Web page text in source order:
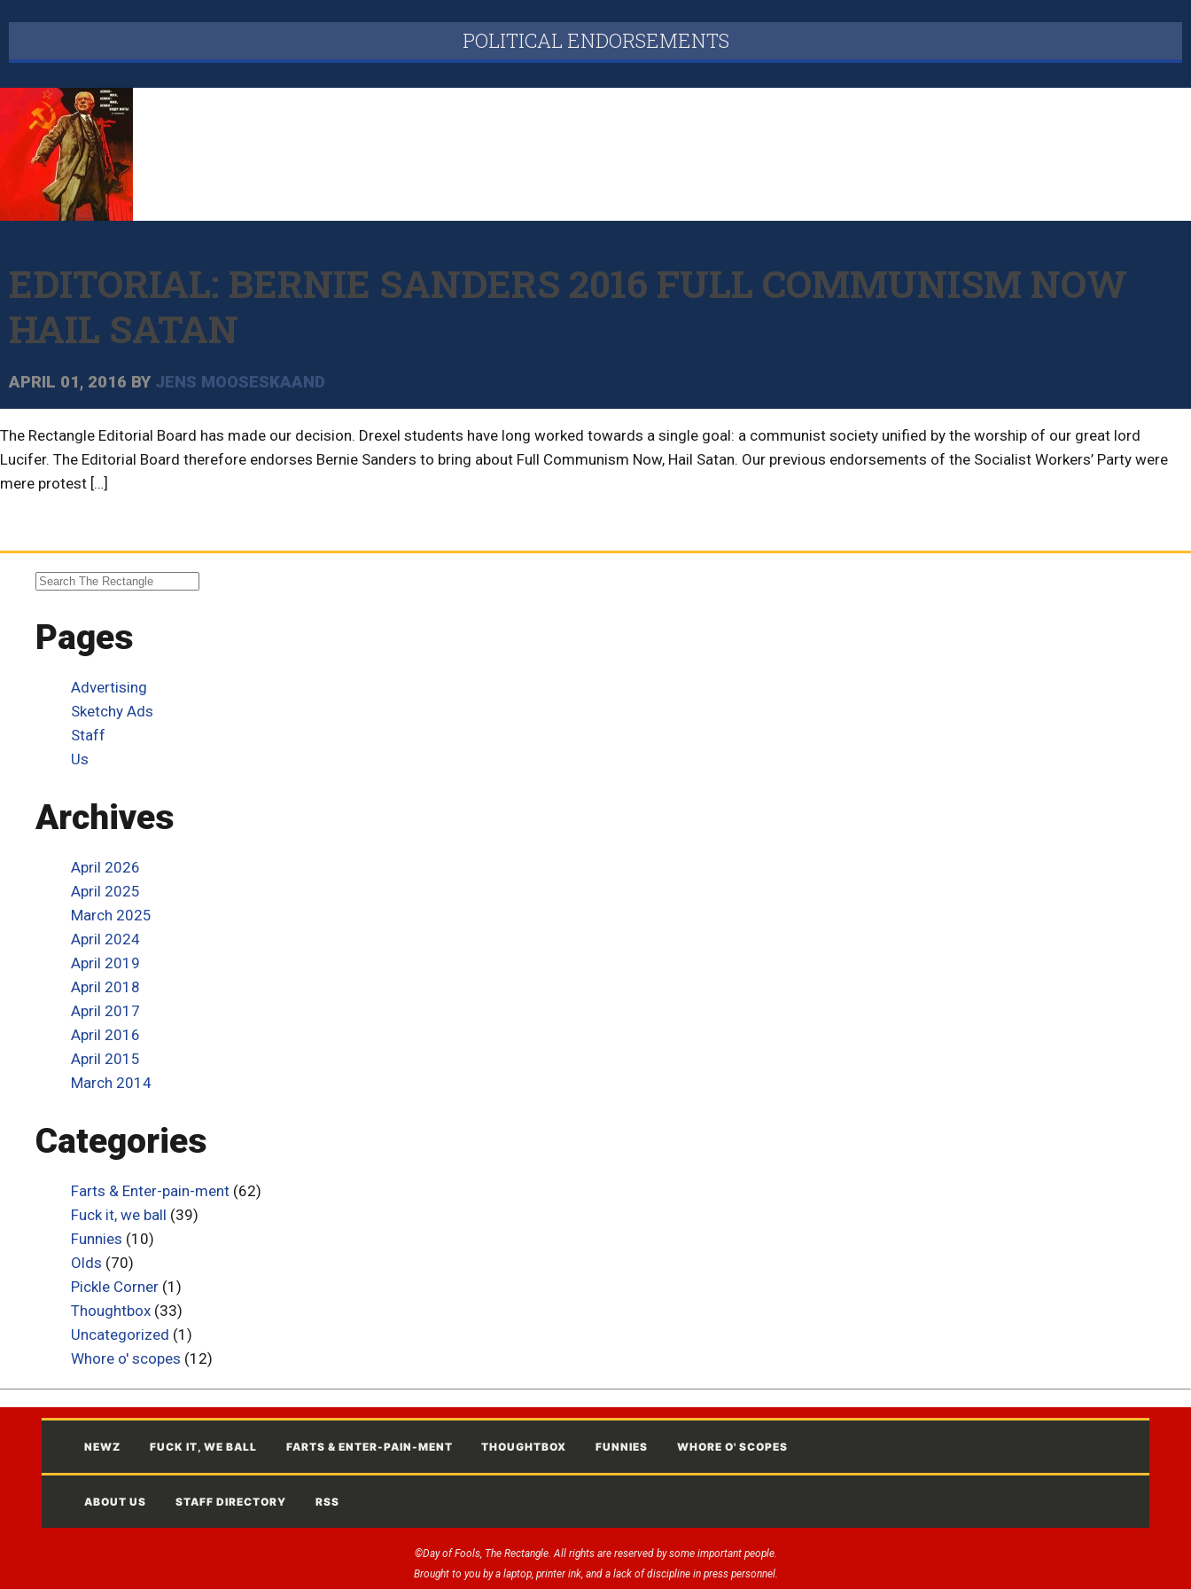
POLITICAL ENDORSEMENTS
EDITORIAL: BERNIE SANDERS 2016 FULL COMMUNISM NOW
HAIL SATAN
APRIL 01, 2016 BY JENS MOOSESKAAND
The Rectangle Editorial Board has made our decision. Drexel students have long worked towards a single goal: a communist society unified by the worship of our great lord
Lucifer. The Editorial Board therefore endorses Bernie Sanders to bring about Full Communism Now, Hail Satan. Our previous endorsements of the Socialist Workers’ Party were
mere protest […]
Pages
Advertising
Sketchy Ads
Staff
Us
Archives
April 2026
April 2025
March 2025
April 2024
April 2019
April 2018
April 2017
April 2016
April 2015
March 2014
Categories
Farts & Enter-pain-ment (62)
Fuck it, we ball (39)
Funnies (10)
Olds (70)
Pickle Corner (1)
Thoughtbox (33)
Uncategorized (1)
Whore o' scopes (12)
NEWZ FUCK IT, WE BALL FARTS & ENTER-PAIN-MENT THOUGHTBOX FUNNIES WHORE O' SCOPES
ABOUT US STAFF DIRECTORY RSS
©Day of Fools, The Rectangle. All rights are reserved by some important people.
Brought to you by a laptop, printer ink, and a lack of discipline in press personnel.